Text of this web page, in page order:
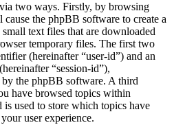
two ways. Firstly, by browsing
the phpBB software to create a
text files that are downloaded
temporary files. The first two
(hereinafter “user-id”) and an
“session-id”),
the phpBB software. A third
have browsed topics within
used to store which topics have
user experience.